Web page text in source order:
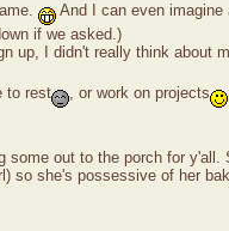
And I can even
if we asked.)
up, I didn't really think about
to rest , or work on projects
some out to the porch for
so she's possessive of her